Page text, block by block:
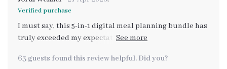
Verified purchase
I must say, this 5-in-1 digital meal planning bundle has
truly exceeded my expectations! Every recipe I've tried
absolutely scrumptious - true comfort food indeed.
63 guests found this review helpful. Did you?